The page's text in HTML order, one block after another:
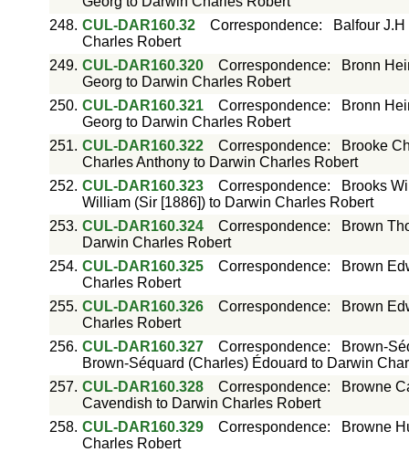
248. CUL-DAR160.32 Correspondence:
Balfour
Charles Robert
249. CUL-DAR160.320 Correspondence:
Bronn
Georg to Darwin Charles Robert
250. CUL-DAR160.321 Correspondence:
Bronn
Georg to Darwin Charles Robert
251. CUL-DAR160.322 Correspondence:
Brooke
Charles Anthony to Darwin Charles Robert
252. CUL-DAR160.323 Correspondence:
Brooks
William (Sir [1886]) to Darwin Charles Robert
253. CUL-DAR160.324 Correspondence:
Brown
Darwin Charles Robert
254. CUL-DAR160.325 Correspondence:
Brown
Charles Robert
255. CUL-DAR160.326 Correspondence:
Brown
Charles Robert
256. CUL-DAR160.327 Correspondence:
Brown-
Brown-Séquard (Charles) Édouard to Darwin
257. CUL-DAR160.328 Correspondence:
Browne
Cavendish to Darwin Charles Robert
258. CUL-DAR160.329 Correspondence:
Browne
Charles Robert